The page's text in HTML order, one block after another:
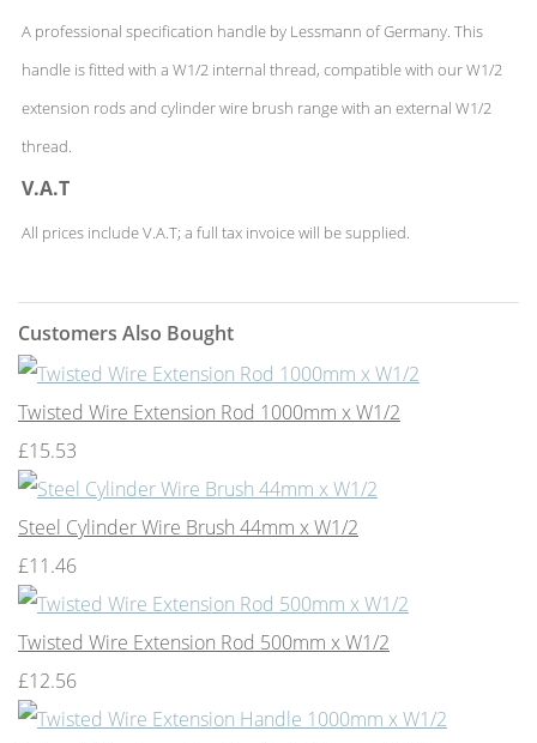
A professional specification handle by Lessmann of Germany. This
handle is fitted with a W1/2 internal thread, compatible with our W1/2
extension rods and cylinder wire brush range with an external W1/2
thread.
V.A.T
All prices include V.A.T; a full tax invoice will be supplied.
Customers Also Bought
Twisted Wire Extension Rod 1000mm x W1/2
£15.53
Steel Cylinder Wire Brush 44mm x W1/2
£11.46
Twisted Wire Extension Rod 500mm x W1/2
£12.56